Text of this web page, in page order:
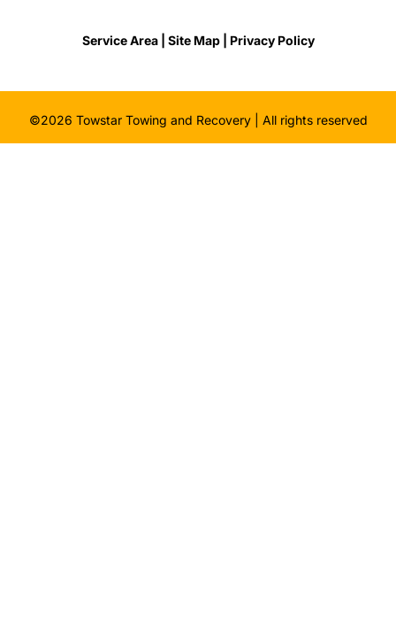
Service Area | Site Map| Privacy Policy
©2026 Towstar Towing and Recovery | All rights reserved